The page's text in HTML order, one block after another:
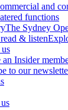
and
functions
The Sydney
& listen
an Insider
to our